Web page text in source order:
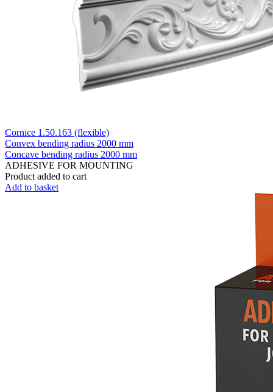
Cornice 1.50.163 (flexible)
Convex bending radius 2000 mm
Concave bending radius 2000 mm
ADHESIVE FOR MOUNTING
Product added to cart
Add to basket